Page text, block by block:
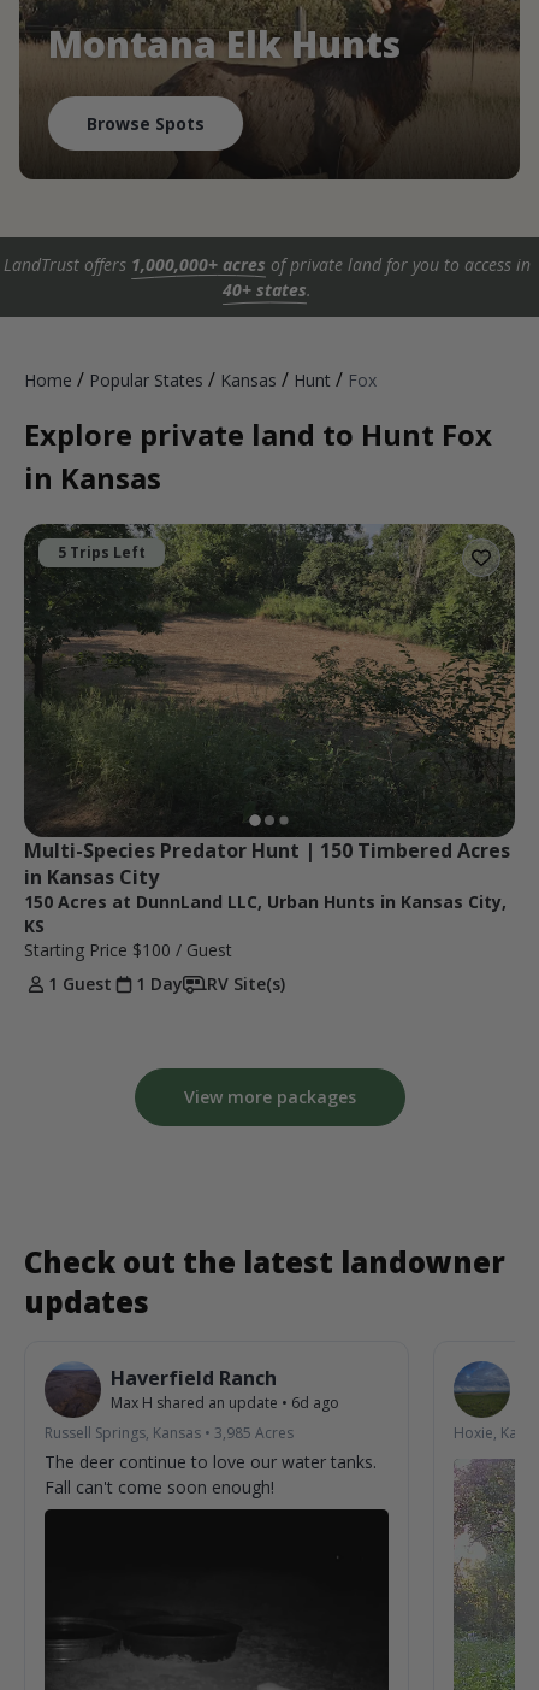
Montana Elk Hunts
Browse Spots
LandTrust offers 1,000,000+ acres of private land for you to access in
40+ states.
Home / Popular States / Kansas / Hunt / Fox
Explore private land to Hunt Fox
in Kansas
5 Trips Left
Multi-Species Predator Hunt | 150 Timbered Acres
in Kansas City
150 Acres at DunnLand LLC, Urban Hunts in Kansas City,
KS
Starting Price $100 / Guest
1 Guest
1 Day RV Site(s)
View more packages
Check out the latest landowner
updates
Haverfield Ranch
Max H shared an update • 6d ago
Russell Springs, Kansas • 3,985 Acres
The deer continue to love our water tanks.
Fall can't come soon enough!
Hoxie,